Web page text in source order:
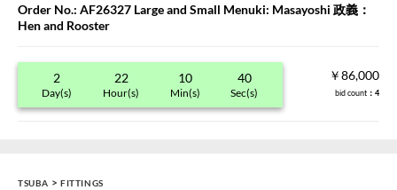
Order No.: AF26327 Large and Small Menuki: Masayoshi 政義：
Hen and Rooster
2
Day(s)
22
Hour(s)
10
Min(s)
40
Sec(s)
￥86,000
bid count ：4
TSUBA > FITTINGS